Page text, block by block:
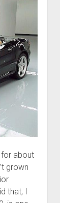
for about
grown
that, I